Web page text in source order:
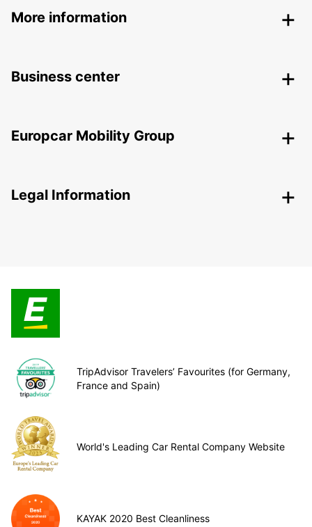
More information
Business center
Europcar Mobility Group
Legal Information
TripAdvisor Travelers’ Favourites (for Germany,
France and Spain)
World's Leading Car Rental Company Website
KAYAK 2020 Best Cleanliness